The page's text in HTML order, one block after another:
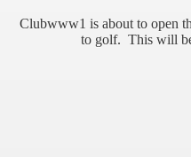
Clubwww1 is about to open
to golf. This will